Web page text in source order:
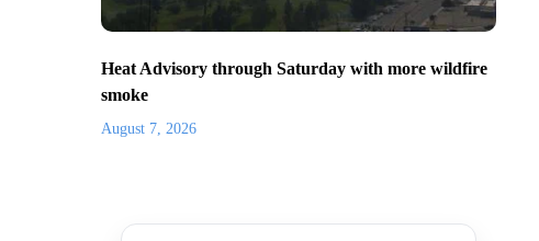
Heat Advisory through Saturday with more wildfire
smoke
August 7, 2026